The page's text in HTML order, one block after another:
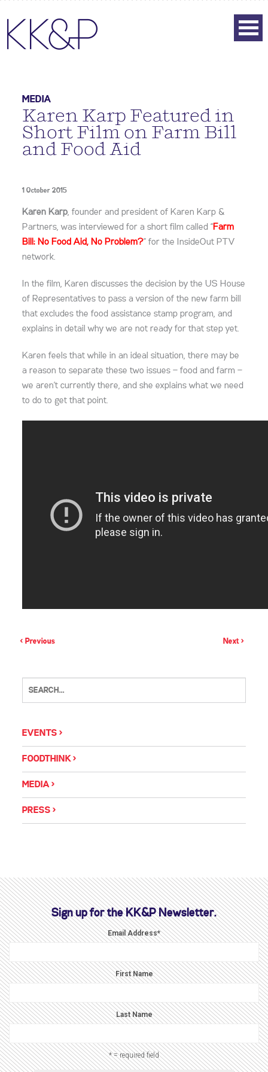
MEDIA
Karen Karp Featured in
Short Film on Farm Bill
and Food Aid
1 October 2015
Karen Karp, founder and president of Karen Karp &
Partners, was interviewed for a short film called “Farm
Bill: No Food Aid, No Problem?” for the InsideOut PTV
network.
In the film, Karen discusses the decision by the US House
of Representatives to pass a version of the new farm bill
that excludes the food assistance stamp program, and
explains in detail why we are not ready for that step yet.
Karen feels that while in an ideal situation, there may be
a reason to separate these two issues — food and farm —
we aren’t currently there, and she explains what we need
to do to get that point.
< Previous Next >
EVENTS
FOODTHINK
MEDIA
PRESS
Sign up for the KK&P Newsletter.
Email Address*
First Name
Last Name
* = required field